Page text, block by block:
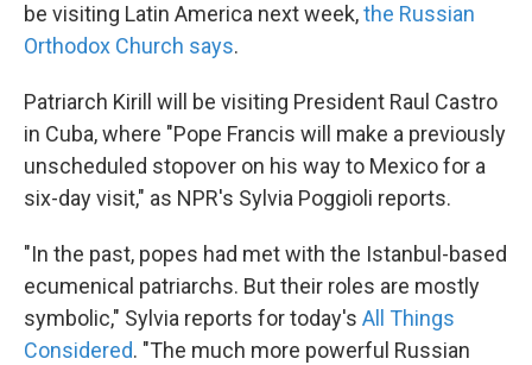
be visiting Latin America next week,the Russian
Orthodox Church says.
Patriarch Kirill will be visiting President Raul Castro
in Cuba, where "Pope Francis will make a previously
unscheduled stopover on his way to Mexico for a
six-day visit," as NPR's Sylvia Poggioli reports.
"In the past, popes had met with the Istanbul-based
ecumenical patriarchs. But their roles are mostly
symbolic," Sylvia reports for today's All Things
Considered. "The much more powerful Russian